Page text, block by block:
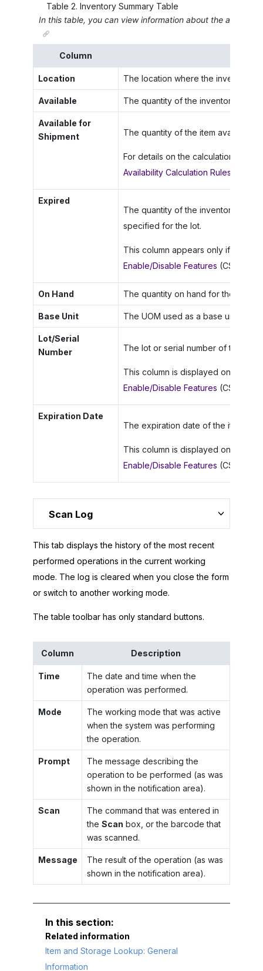
Table 2. Inventory Summary Table
In this table, you can view information about the
Column
Location The location where the inventory
Available The quantity of the inventory item
Available for
Shipment
The quantity of the item available
For details on the calculation of
Availability Calculation Rules:
Expired
The quantity of the inventory item
specified for the lot.
This column appears only if the
Enable/Disable Features
On Hand The quantity on hand for the
Base Unit The UOM used as a base unit for
Lot/Serial
Number
The lot or serial number of the
This column is displayed only if the
Enable/Disable Features
Expiration Date
The expiration date of the item (if
This column is displayed only if the
Enable/Disable Features
Scan Log
This tab displays the history of the most recent
performed operations in the current working
mode. The log is cleared when you close the form
or switch to another working mode.
The table toolbar has only standard buttons.
Column Description
Time
The date and time when the
operation was performed.
Mode
The working mode that was active
when the system was performing
the operation.
Prompt
The message describing the
operation to be performed (as was
shown in the notification area).
Scan
The command that was entered in
the Scan box, or the barcode that
was scanned.
Message
The result of the operation (as was
shown in the notification area).
Related information
Item and Storage Lookup: General
Information